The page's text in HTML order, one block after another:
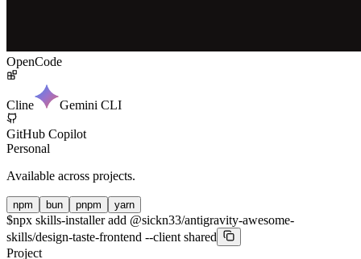
OpenCode
Cline Gemini CLI
GitHub Copilot
Personal
Available across projects.
npm bun pnpm yarn
$npx skills-installer add @sickn33/antigravity-awesome-
skills/design-taste-frontend --client shared
Project